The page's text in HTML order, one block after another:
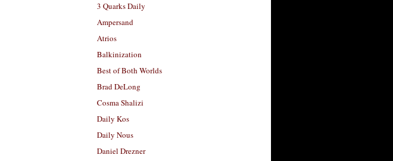
3 Quarks Daily
Ampersand
Atrios
Balkinization
Best of Both Worlds
Brad DeLong
Cosma Shalizi
Daily Kos
Daily Nous
Daniel Drezner